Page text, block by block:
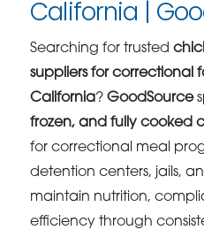
California |
Searching for trusted
suppliers for correctional
California?GoodSource
frozen, and fully cooked
for correctional meal
detention centers, jails,
maintain nutrition,
efficiency through